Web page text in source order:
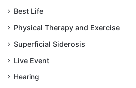
Best Life
Physical Therapy and Exercise
Superficial Siderosis
Live Event
Hearing